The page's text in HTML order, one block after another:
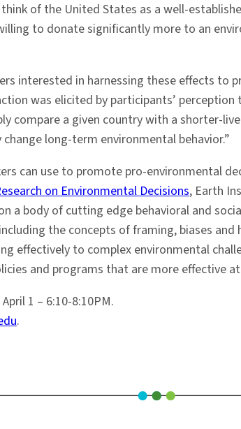
of the United States as a well-
to donate significantly more to an
interested in harnessing these effects to
was elicited by participants’
compare a given country with a shorter-
long-term environmental behavior.”
can use to promote pro-environmental
on Environmental Decisions, Earth
a body of cutting edge behavioral and
the concepts of framing, biases
effectively to complex environmental
and programs that are more effective
1 – 6:10-8:10PM.
.